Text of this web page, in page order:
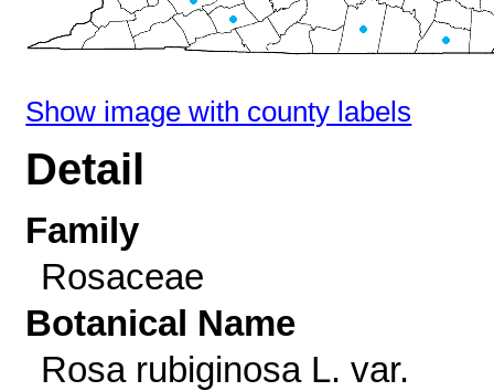
Show image with county labels
Detail
Family
Rosaceae
Botanical Name
Rosa rubiginosa L. var.